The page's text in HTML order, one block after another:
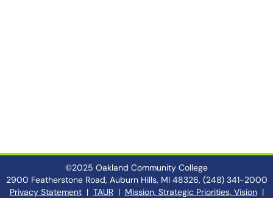
©2025 Oakland Community College
2900 Featherstone Road, Auburn Hills, MI 48326, (248) 341-2000
Privacy Statement| TAUR| Mission, Strategic Priorities, Vision|